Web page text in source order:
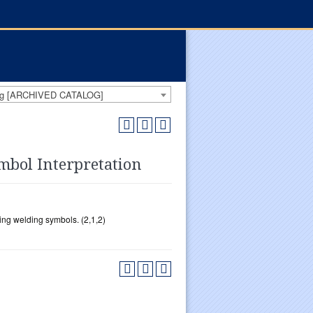
[ARCHIVED CATALOG]
Interpretation
welding symbols. (2,1,2)